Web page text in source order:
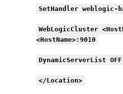
SetHandler weblogic-
WebLogicCluster
<HostName>:9010
DynamicServerList OFF
</Location>